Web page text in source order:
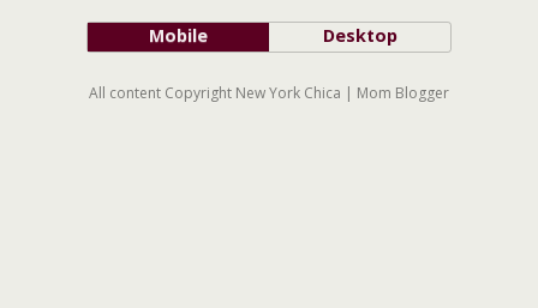
Mobile Desktop
All content Copyright New York Chica | Mom Blogger